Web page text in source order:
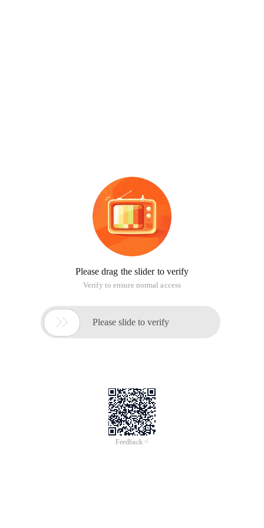
Please drag the slider to verify
Verify to ensure normal access
 Please slide to verify
Feedback >